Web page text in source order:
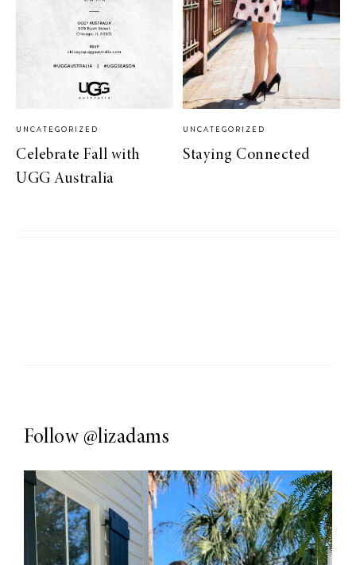
UNCATEGORIZED
Celebrate Fall with
UGG Australia
UNCATEGORIZED
Staying Connected
Follow @lizadams